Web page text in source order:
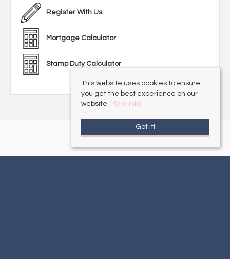
Register With Us
Mortgage Calculator
Stamp Duty Calculator
This website uses cookies to ensure
you get the best experience on our
website. More info
Got it!